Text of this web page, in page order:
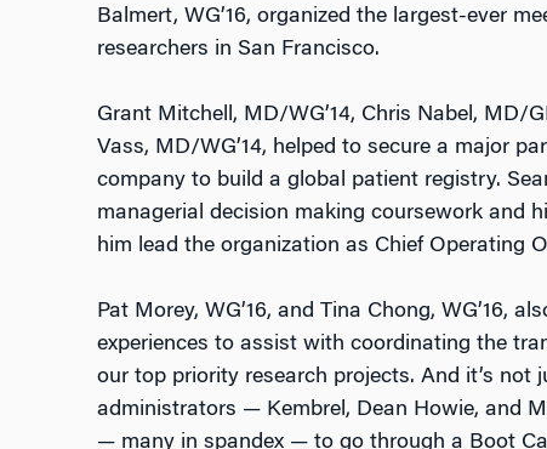
Balmert, WG’16, organized the largest-ever
researchers in San Francisco.
Grant Mitchell, MD/WG’14, Chris Nabel, MD/
Vass, MD/WG’14, helped to secure a major
company to build a global patient registry.
managerial decision making coursework and
him lead the organization as Chief Operating
Pat Morey, WG’16, and Tina Chong, WG’16,
experiences to assist with coordinating the
our top priority research projects. And it’s not
administrators — Kembrel, Dean Howie, and
— many in spandex — to go through a Boot